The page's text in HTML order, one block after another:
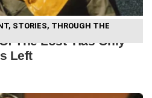
, STORIES, THROUGH THE
The Lost’ Has Only
Left